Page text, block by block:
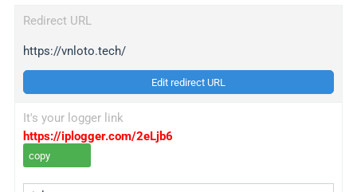
Redirect URL
https://vnloto.tech/
Edit redirect URL
It's your logger link
https://iplogger.com/2eLjb6
copy